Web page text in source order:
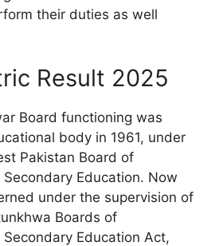
their duties as well
Result 2025
Board functioning was
body in 1961, under
Pakistan Board of
Education. Now
under the supervision of
Boards of
Education Act,